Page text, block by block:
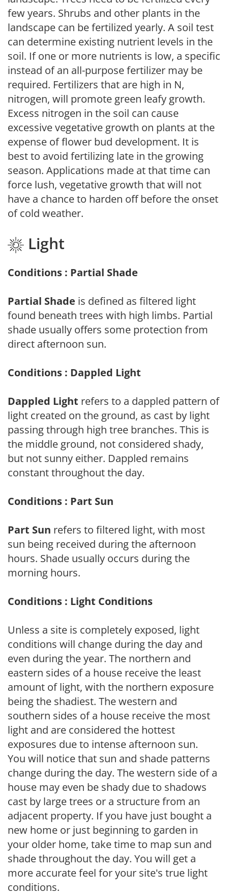
few years. Shrubs and other plants in the
landscape can be fertilized yearly. A soil test
can determine existing nutrient levels in the
soil. If one or more nutrients is low, a specific
instead of an all-purpose fertilizer may be
required. Fertilizers that are high in N,
nitrogen, will promote green leafy growth.
Excess nitrogen in the soil can cause
excessive vegetative growth on plants at the
expense of flower bud development. It is
best to avoid fertilizing late in the growing
season. Applications made at that time can
force lush, vegetative growth that will not
have a chance to harden off before the onset
of cold weather.
Light
Conditions : Partial Shade
Partial Shade is defined as filtered light
found beneath trees with high limbs. Partial
shade usually offers some protection from
direct afternoon sun.
Conditions : Dappled Light
Dappled Light refers to a dappled pattern of
light created on the ground, as cast by light
passing through high tree branches. This is
the middle ground, not considered shady,
but not sunny either. Dappled remains
constant throughout the day.
Conditions : Part Sun
Part Sun refers to filtered light, with most
sun being received during the afternoon
hours. Shade usually occurs during the
morning hours.
Conditions : Light Conditions
Unless a site is completely exposed, light
conditions will change during the day and
even during the year. The northern and
eastern sides of a house receive the least
amount of light, with the northern exposure
being the shadiest. The western and
southern sides of a house receive the most
light and are considered the hottest
exposures due to intense afternoon sun.
You will notice that sun and shade patterns
change during the day. The western side of a
house may even be shady due to shadows
cast by large trees or a structure from an
adjacent property. If you have just bought a
new home or just beginning to garden in
your older home, take time to map sun and
shade throughout the day. You will get a
more accurate feel for your site's true light
conditions.